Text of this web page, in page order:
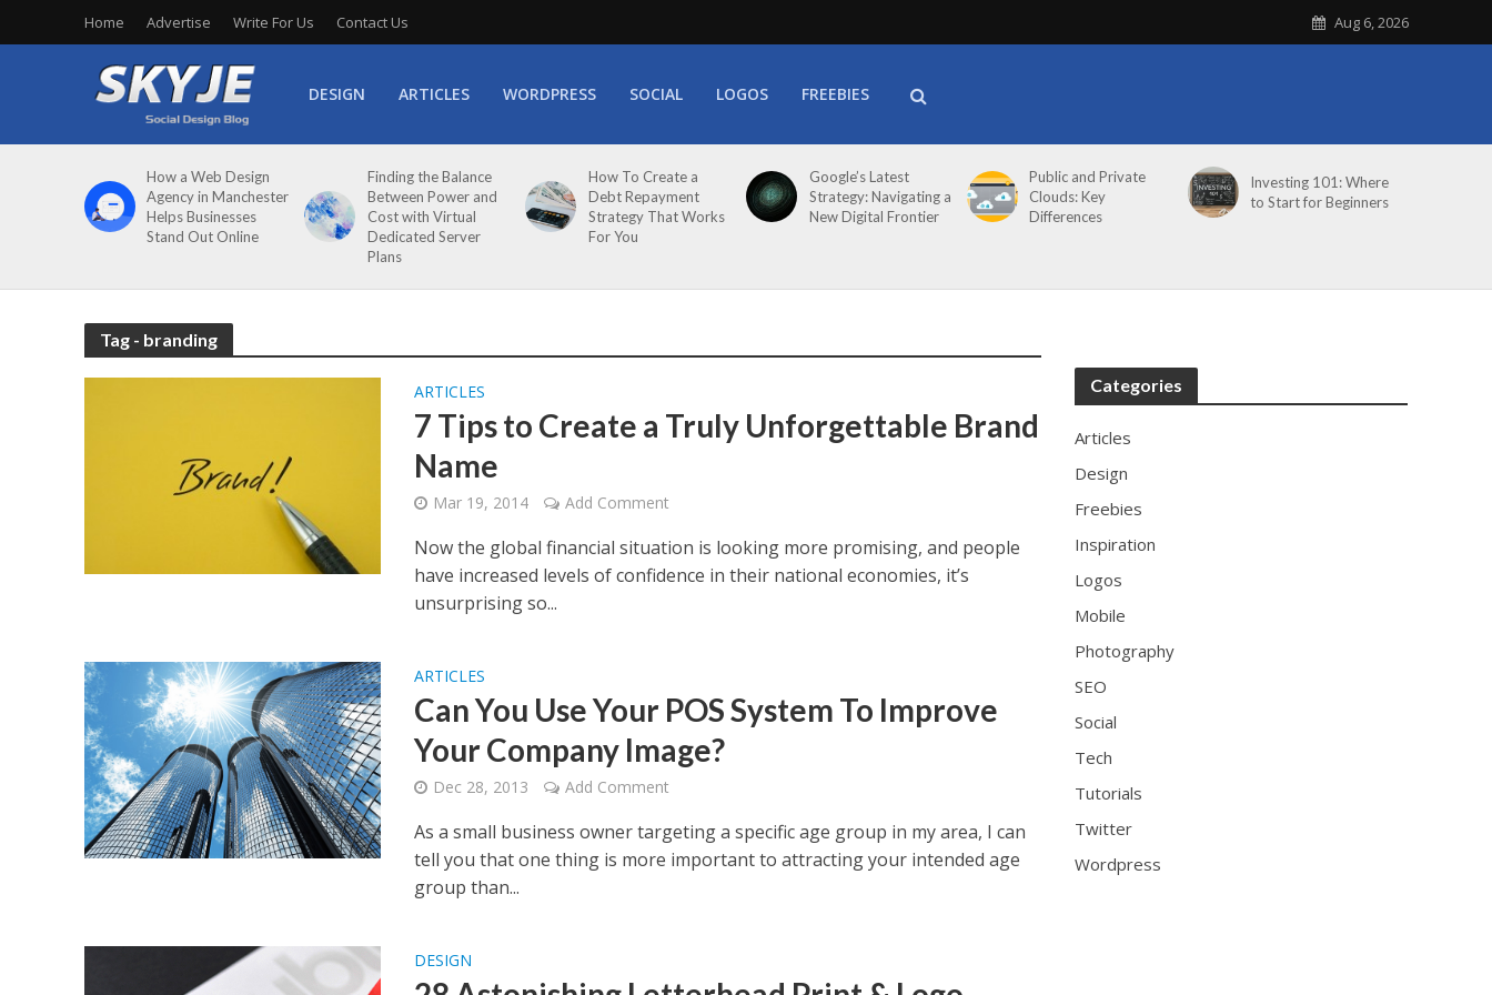
Home Advertise Write For Us Contact Us Aug 6, 2026
DESIGN ARTICLES WORDPRESS SOCIAL LOGOS FREEBIES
How a Web Design
Agency in Manchester
Helps Businesses
Stand Out Online
Finding the Balance
Between Power and
Cost with Virtual
Dedicated Server
Plans
How To Create a
Debt Repayment
Strategy That Works
For You
Google’s Latest
Strategy: Navigating a
New Digital Frontier
Public and Private
Clouds: Key
Differences
Investing 101: Where
to Start for Beginners
Tag - branding
ARTICLES
7 Tips to Create a Truly Unforgettable Brand
Name
Mar 19, 2014 Add Comment
Now the global financial situation is looking more promising, and people
have increased levels of confidence in their national economies, it’s
unsurprising so...
ARTICLES
Can You Use Your POS System To Improve
Your Company Image?
Dec 28, 2013 Add Comment
As a small business owner targeting a specific age group in my area, I can
tell you that one thing is more important to attracting your intended age
group than...
DESIGN
Categories
Articles
Design
Freebies
Inspiration
Logos
Mobile
Photography
SEO
Social
Tech
Tutorials
Twitter
Wordpress